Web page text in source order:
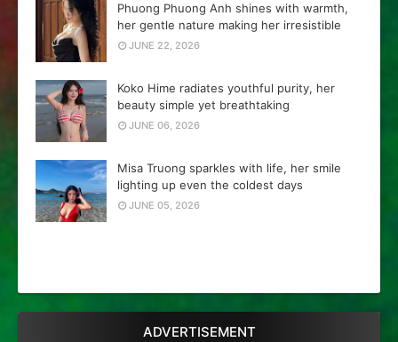
Phuong Phuong Anh shines with warmth,
her gentle nature making her irresistible
JUNE 22, 2026
Koko Hime radiates youthful purity, her
beauty simple yet breathtaking
JUNE 06, 2026
Misa Truong sparkles with life, her smile
lighting up even the coldest days
JUNE 05, 2026
ADVERTISEMENT